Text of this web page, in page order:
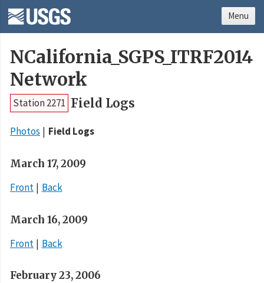
NCalifornia_SGPS_ITRF2014
Network
Station 2271 Field Logs
Photos Field Logs
March 17, 2009
Front
Back
March 16, 2009
Front
Back
February 23, 2006
Menu